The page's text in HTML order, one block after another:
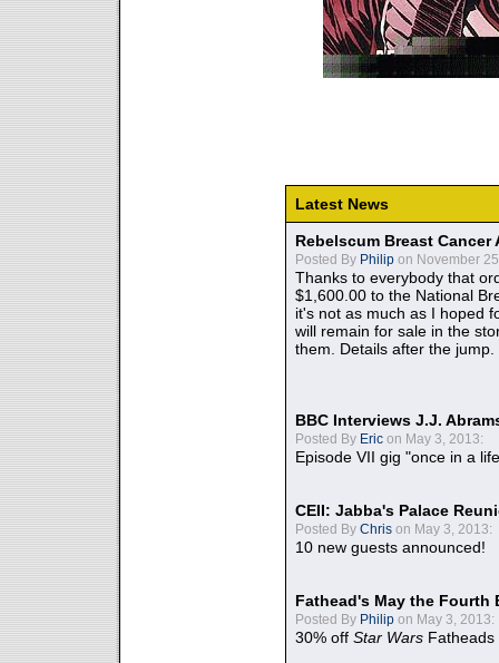
Latest News
Rebelscum Breast
Posted By Philip on November
Thanks to everybody that
$1,600.00 to the National
it's not as much as I hoped
will remain for sale in the
them. Details after the jump.
BBC Interviews J.J.
Posted By Eric on May 3, 2013:
Episode VII gig "once in a
CEII: Jabba's Palace
Posted By Chris on May 3, 2013:
10 new guests announced!
Fathead's May the Fourth
Posted By Philip on May 3, 2013:
30% off Star Wars Fatheads